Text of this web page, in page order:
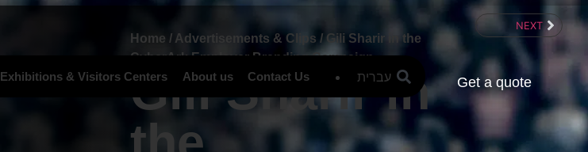
Exhibitions & Visitors Centers About us Contact Us עברית Get a quote
Home / Advertisements & Clips / Gili Sharir in the
CyberArk Employer Branding Campaign
Gili Sharir in
NEXT